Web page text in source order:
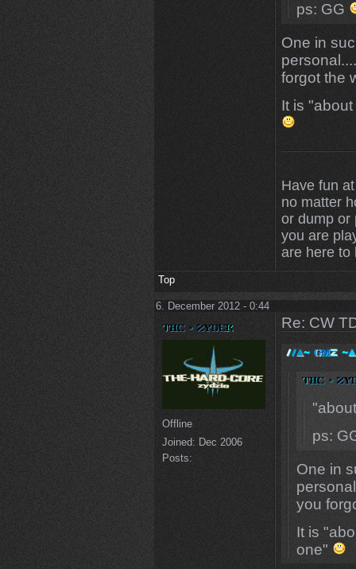
ps: GG
One in
forgot the
It is
Have fun
no matter
or dump or
you are
are here to
Top
6. December 2012 - 0:44
Offline
Joined: Dec 2006
Posts:
Re: CW
ps:
One in
you
It is
one"